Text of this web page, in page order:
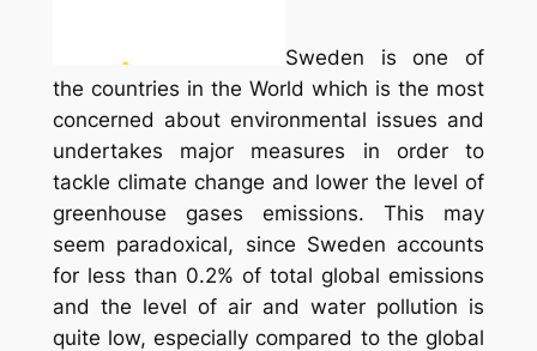
Sweden is one of
the countries in the World which is the most
concerned about environmental issues and
undertakes major measures in order to
tackle climate change and lower the level of
greenhouse gases emissions. This may
seem paradoxical, since Sweden accounts
for less than 0.2% of total global emissions
and the level of air and water pollution is
quite low, especially compared to the global